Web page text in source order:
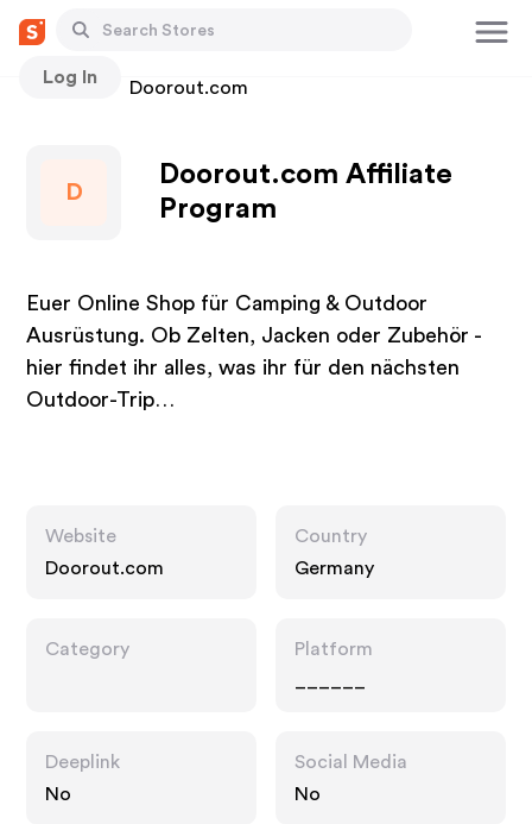
Log In
Stores Doorout.com
D
Doorout.com Affiliate
Program
Euer Online Shop für Camping & Outdoor
Ausrüstung. Ob Zelten, Jacken oder Zubehör -
hier findet ihr alles, was ihr für den nächsten
Outdoor-Trip…
Website
Doorout.com
Country
Germany
Category
Platform
Deeplink
No
Social Media
No